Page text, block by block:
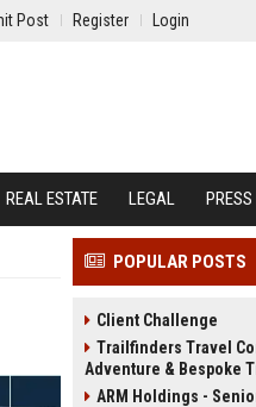
Post Register Login
REAL ESTATE LEGAL
POPULAR POSTS
Client Challenge
Trailfinders Travel
Adventure & Bespoke
ARM Holdings -